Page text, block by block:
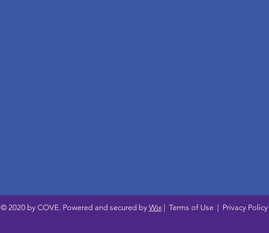
© 2020 by COVE. Powered and secured by Wix| Terms of Use| Privacy Policy